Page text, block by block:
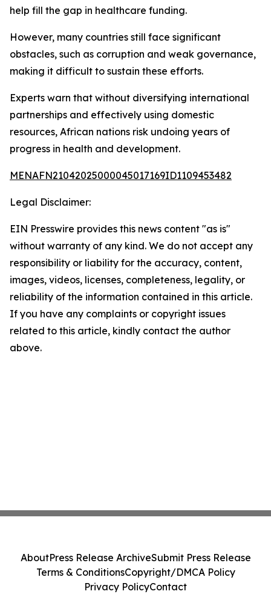
help fill the gap in healthcare funding.
However, many countries still face significant
obstacles, such as corruption and weak governance,
making it difficult to sustain these efforts.
Experts warn that without diversifying international
partnerships and effectively using domestic
resources, African nations risk undoing years of
progress in health and development.
MENAFN21042025000045017169ID1109453482
Legal Disclaimer:
EIN Presswire provides this news content "as is"
without warranty of any kind. We do not accept any
responsibility or liability for the accuracy, content,
images, videos, licenses, completeness, legality, or
reliability of the information contained in this article.
If you have any complaints or copyright issues
related to this article, kindly contact the author
above.
AboutPress Release ArchiveSubmit Press Release
Terms & ConditionsCopyright/DMCA Policy
Privacy PolicyContact